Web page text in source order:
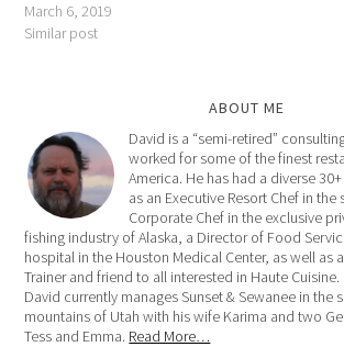
March 6, 2019
Similar post
ABOUT ME
David is a “semi-retired”
worked for some of the finest
America. He has had a diverse
as an Executive Resort Chef in the
Corporate Chef in the exclusive
fishing industry of Alaska, a Director of Food
hospital in the Houston Medical Center, as well as
Trainer and friend to all interested in Haute Cuisine.
David currently manages Sunset & Sewanee in the
mountains of Utah with his wife Karima and two
Tess and Emma. Read More…